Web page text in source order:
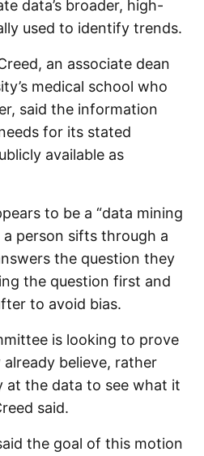
data’s broader, high-
used to identify trends.
an associate dean
medical school who
said the information
for its stated
available as
to be a “data mining
person sifts through a
the question they
the question first and
to avoid bias.
is looking to prove
believe, rather
at the data to see what it
said.
the goal of this motion